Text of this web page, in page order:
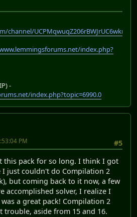
UCPMqwuqZ206rBWJrUC6wkrA
index.php?
-
index.php?topic=6990.0
#5
PM
this pack for so long. I think I got
I just couldn't do Compilation 2
but coming back to it now, a few
accomplished solver, I realize I
a great pack! Compilation 2
trouble, aside from 15 and 16.